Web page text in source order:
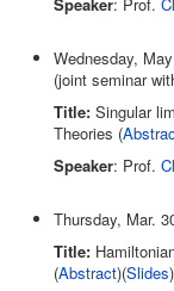
Wednesday,
(joint seminar
Title: Singular
Theories (
Speaker: Prof.
Thursday, Mar.
Title:
(Abstract)(Slides)